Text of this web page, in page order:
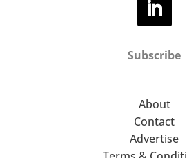
Subscribe
About
Contact
Advertise